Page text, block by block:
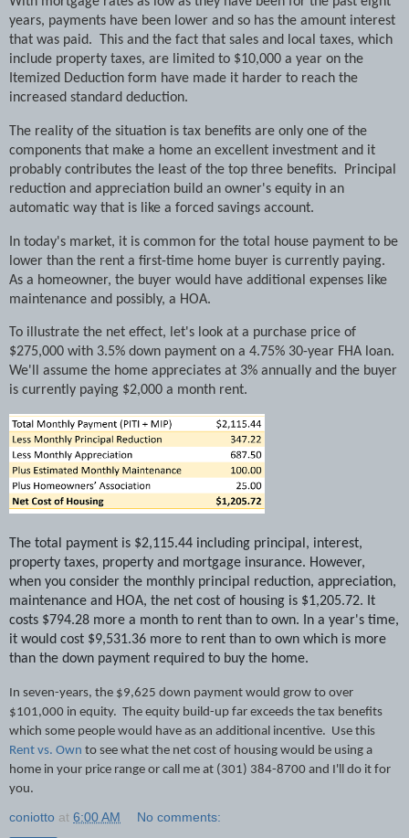
years, payments have been lower and so has the amount interest
that was paid.
This and the fact that sales and local taxes, which
include property taxes, are limited to $10,000 a year on the
Itemized Deduction form have made it harder to reach the
increased standard deduction.
The reality of the situation is tax benefits are only one of the
components that make a home an excellent investment and it
probably contributes the least of the top three benefits.
Principal
reduction and appreciation build an owner's equity in an
automatic way that is like a forced savings account.
In today's market, it is common for the total house payment to be
lower than the rent a first-time home buyer is currently paying.
As a homeowner, the buyer would have additional expenses like
maintenance and possibly, a HOA.
To illustrate the net effect, let's look at a purchase price of
$275,000 with 3.5% down payment on a 4.75% 30-year FHA loan.
We'll assume the home appreciates at 3% annually and the buyer
is currently paying $2,000 a month rent.
The total payment is $2,115.44 including principal, interest,
property taxes, property and mortgage insurance. However,
when you consider the monthly principal reduction, appreciation,
maintenance and HOA, the net cost of housing is $1,205.72. It
costs $794.28 more a month to rent than to own. In a year's time,
it would cost $9,531.36 more to rent than to own which is more
than the down payment required to buy the home.
In seven-years, the $9,625 down payment would grow to over
$101,000 in equity. The equity build-up far exceeds the tax benefits
which some people would have as an additional incentive. Use this
Rent vs. Own to see what the net cost of housing would be using a
home in your price range or call me at (301) 384-8700 and I'll do it for
you.
coniotto at 6:00 AM No comments: